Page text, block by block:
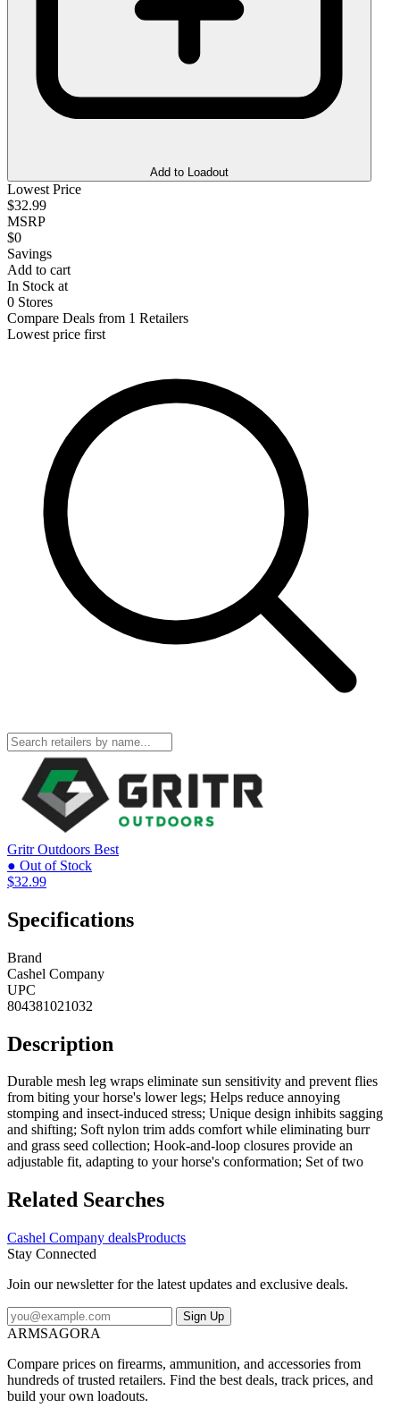
Add to Loadout
Lowest Price
$32.99
MSRP
$0
Savings
Add to cart
In Stock at
0 Stores
Compare Deals from 1 Retailers
Lowest price first
Gritr Outdoors Best
● Out of Stock
$32.99
Specifications
Brand
Cashel Company
UPC
804381021032
Description
Durable mesh leg wraps eliminate sun sensitivity and prevent flies
from biting your horse's lower legs; Helps reduce annoying
stomping and insect-induced stress; Unique design inhibits sagging
and shifting; Soft nylon trim adds comfort while eliminating burr
and grass seed collection; Hook-and-loop closures provide an
adjustable fit, adapting to your horse's conformation; Set of two
Related Searches
Cashel Company dealsProducts
Stay Connected
Join our newsletter for the latest updates and exclusive deals.
Sign Up
ARMSAGORA
Compare prices on firearms, ammunition, and accessories from
hundreds of trusted retailers. Find the best deals, track prices, and
build your own loadouts.